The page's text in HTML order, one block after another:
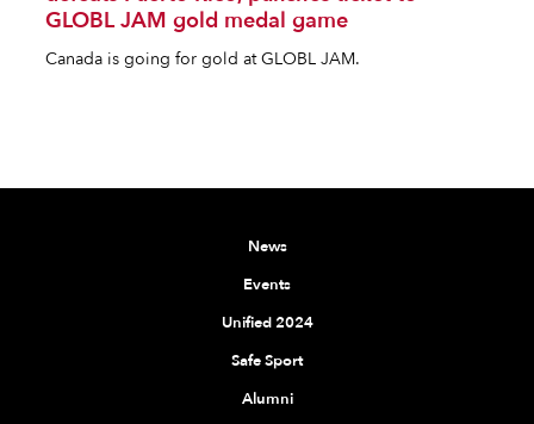
GLOBL JAM gold medal game
Canada is going for gold at GLOBL JAM.
News
Events
Unified 2024
Safe Sport
Alumni